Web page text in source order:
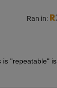
Ran in:
"repeatable"